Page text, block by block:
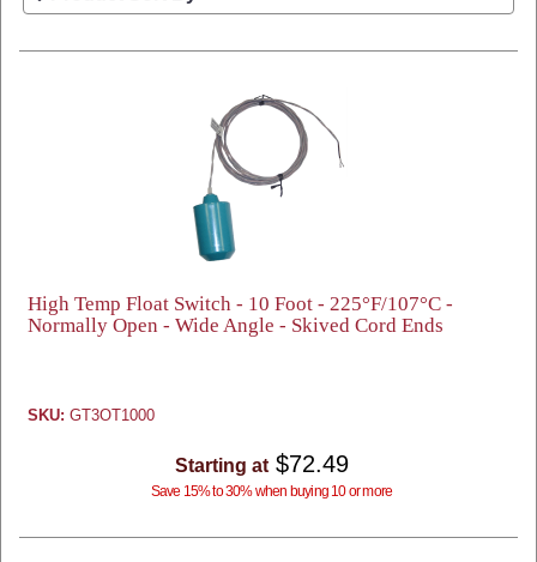
High Temp Float Switch - 10 Foot - 225°F/107°C -
Normally Open - Wide Angle - Skived Cord Ends
SKU: GT3OT1000
Starting at $72.49
Save 15% to 30% when buying 10 or more